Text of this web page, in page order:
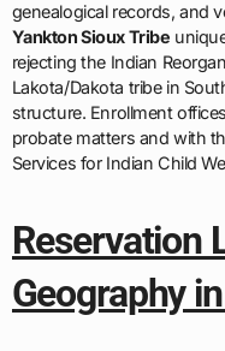
genealogical records, and
Yankton Sioux Tribe
rejecting the Indian
Lakota/Dakota tribe in
structure. Enrollment
probate matters and with
Services for Indian Child
Reservation
Geography